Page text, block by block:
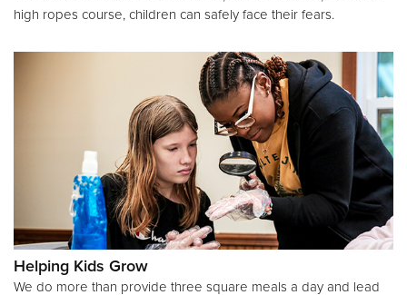
high ropes course, children can safely face their fears.
Helping Kids Grow
We do more than provide three square meals a day and lead